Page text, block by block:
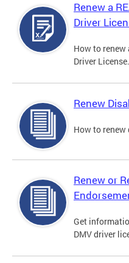
Renew a
Driver
How to renew
Driver License.
Renew
How to
Renew or
Get
DMV driver